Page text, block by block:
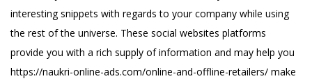
interesting snippets with regards to your company while using
the rest of the universe. These social websites platforms
provide you with a rich supply of information and may help you
https://naukri-online-ads.com/online-and-offline-retailers/ make